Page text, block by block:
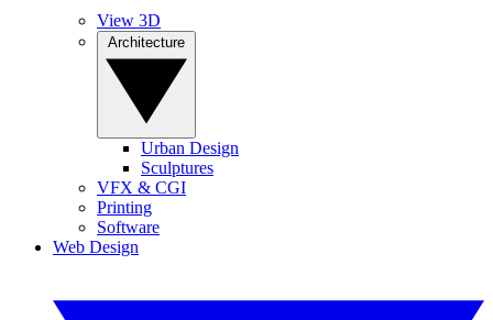
View 3D
Urban Design
Sculptures
VFX & CGI
Printing
Software
Web Design